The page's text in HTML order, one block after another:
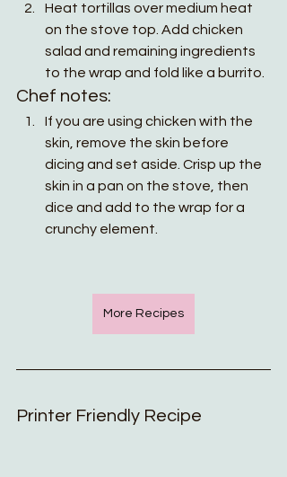
Heat tortillas over medium heat
on the stove top. Add chicken
salad and remaining ingredients
to the wrap and fold like a burrito.
Chef notes:
If you are using chicken with the
skin, remove the skin before
dicing and set aside. Crisp up the
skin in a pan on the stove, then
dice and add to the wrap for a
crunchy element.
More Recipes
Printer Friendly Recipe